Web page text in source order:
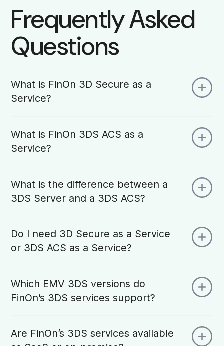
Frequently Asked
Questions
What is FinOn 3D Secure as a
Service?
What is FinOn 3DS ACS as a
Service?
What is the difference between a
3DS Server and a 3DS ACS?
Do I need 3D Secure as a Service
or 3DS ACS as a Service?
Which EMV 3DS versions do
FinOn’s 3DS services support?
Are FinOn’s 3DS services available